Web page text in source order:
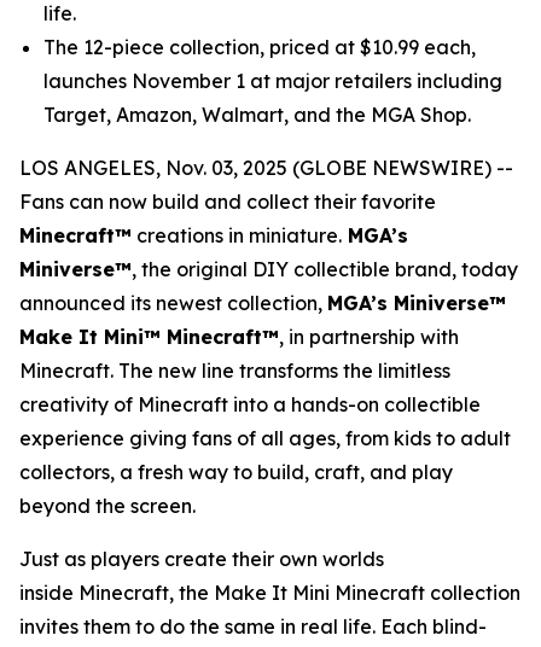
life.
The 12-piece collection, priced at $10.99 each,
launches November 1 at major retailers including
Target, Amazon, Walmart, and the MGA Shop.
LOS ANGELES, Nov. 03, 2025 (GLOBE NEWSWIRE) --
Fans can now build and collect their favorite
Minecraft™ creations in miniature. MGA’s
Miniverse™, the original DIY collectible brand, today
announced its newest collection, MGA’s Miniverse™
Make It Mini™ Minecraft™, in partnership with
Minecraft. The new line transforms the limitless
creativity of Minecraft into a hands-on collectible
experience giving fans of all ages, from kids to adult
collectors, a fresh way to build, craft, and play
beyond the screen.
Just as players create their own worlds
inside Minecraft, the Make It Mini Minecraft collection
invites them to do the same in real life. Each blind-